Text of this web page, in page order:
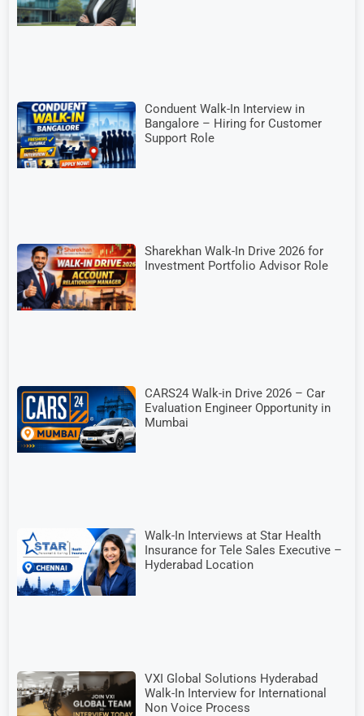
Conduent Walk-In Interview in
Bangalore – Hiring for Customer
Support Role
Sharekhan Walk-In Drive 2026 for
Investment Portfolio Advisor Role
CARS24 Walk-in Drive 2026 – Car
Evaluation Engineer Opportunity in
Mumbai
Walk-In Interviews at Star Health
Insurance for Tele Sales Executive –
Hyderabad Location
VXI Global Solutions Hyderabad
Walk-In Interview for International
Non Voice Process